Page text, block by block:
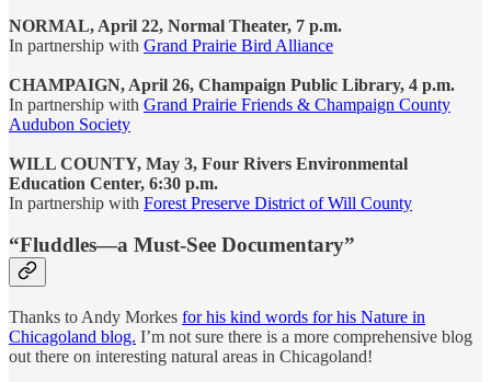
NORMAL, April 22, Normal Theater, 7 p.m.
In partnership with Grand Prairie Bird Alliance
CHAMPAIGN, April 26, Champaign Public Library, 4 p.m.
In partnership with Grand Prairie Friends & Champaign County
Audubon Society
WILL COUNTY, May 3, Four Rivers Environmental
Education Center, 6:30 p.m.
In partnership with Forest Preserve District of Will County
“Fluddles—a Must-See Documentary”
Thanks to Andy Morkes for his kind words for his Nature in
Chicagoland blog. I’m not sure there is a more comprehensive blog
out there on interesting natural areas in Chicagoland!